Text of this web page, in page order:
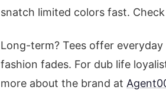
snatch limited colors fast.
Long-term? Tees offer
fashion fades. For dub life
more about the brand at